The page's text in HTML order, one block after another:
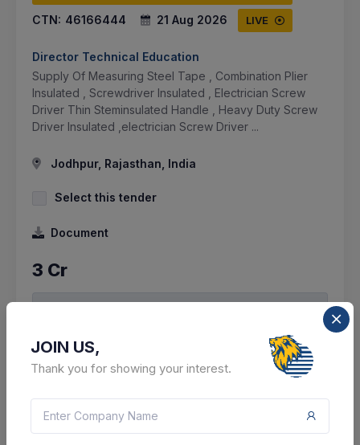
CTN: 46166444 21 Aug 2026 LIVE
Director Technical Education
Supply Of Measuring Steel Tape , Combination Plier
Insulated , Screwdriver Insulated , Electrician Screw
Driver Thin Steminsulated Handle , Heavy Duty Screw
Driver Insulated ,electrician Screw Driver ...
Jodhpur, Rajasthan, India
Select this tender
Document
3 Cr
VIEW DETAILS
SHARE
JOIN US,
Thank you for showing your interest.